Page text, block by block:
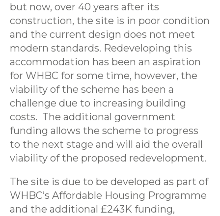
but now, over 40 years after its
construction, the site is in poor condition
and the current design does not meet
modern standards. Redeveloping this
accommodation has been an aspiration
for WHBC for some time, however, the
viability of the scheme has been a
challenge due to increasing building
costs. The additional government
funding allows the scheme to progress
to the next stage and will aid the overall
viability of the proposed redevelopment.
The site is due to be developed as part of
WHBC’s Affordable Housing Programme
and the additional £243K funding,